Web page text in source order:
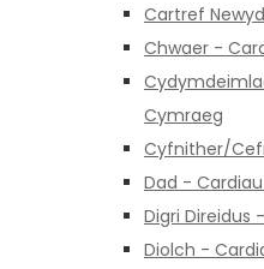
Cartref
Chwaer -
Cymraeg
Cyfnither/
Dad -
Digri Direidus
Diolch -